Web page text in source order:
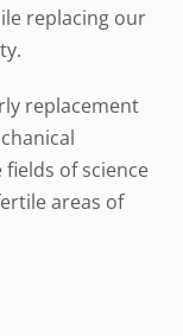
replacing our
replacement
of science
areas of